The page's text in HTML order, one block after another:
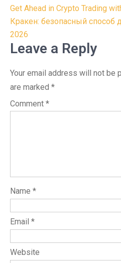
Post
navigation
Get Ahead in Crypto Trading
Кракен: безопасный способ
2026
Leave a Reply
Your email address will not be
are marked *
Comment *
Name *
Email *
Website